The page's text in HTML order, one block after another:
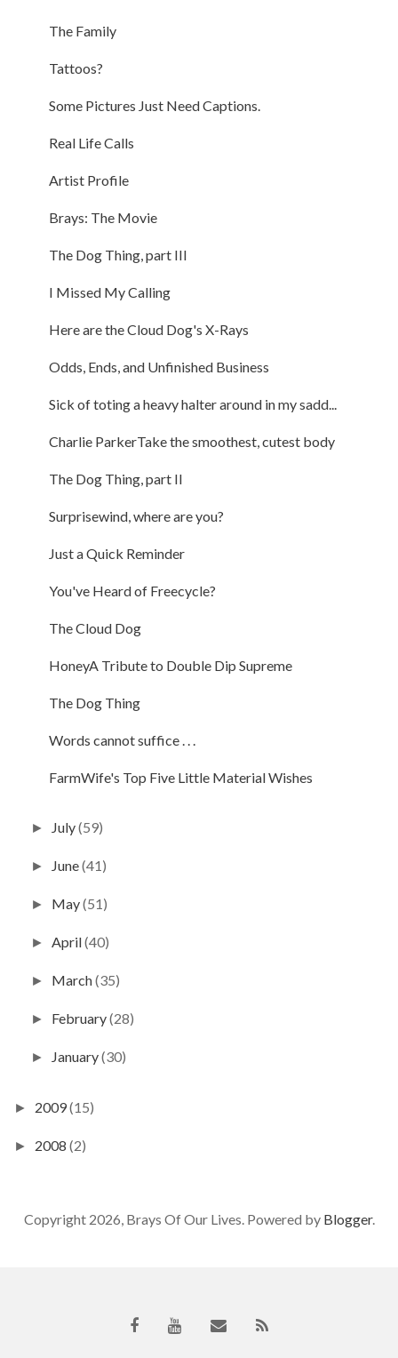
The Family
Tattoos?
Some Pictures Just Need Captions.
Real Life Calls
Artist Profile
Brays: The Movie
The Dog Thing, part III
I Missed My Calling
Here are the Cloud Dog's X-Rays
Odds, Ends, and Unfinished Business
Sick of toting a heavy halter around in my sadd...
Charlie ParkerTake the smoothest, cutest body
The Dog Thing, part II
Surprisewind, where are you?
Just a Quick Reminder
You've Heard of Freecycle?
The Cloud Dog
HoneyA Tribute to Double Dip Supreme
The Dog Thing
Words cannot suffice . . .
FarmWife's Top Five Little Material Wishes
► July(59)
► June(41)
► May(51)
►April(40)
► March(35)
► February(28)
► January(30)
► 2009(15)
► 2008 (2)
Copyright 2026, Brays Of Our Lives. Powered by Blogger.